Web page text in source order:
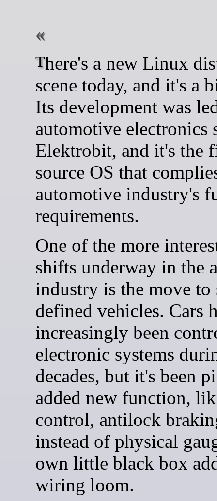
There's a new Linux distro on the
scene today, and it's a
Its development was
automotive electronics
Elektrobit, and it's the
source OS that
automotive industry's
requirements.
One of the more
shifts underway in the
industry is the move to
defined vehicles. Cars
increasingly been
electronic systems
decades, but it's been
added new function,
control, antilock
instead of physical
own little black box
wiring loom.